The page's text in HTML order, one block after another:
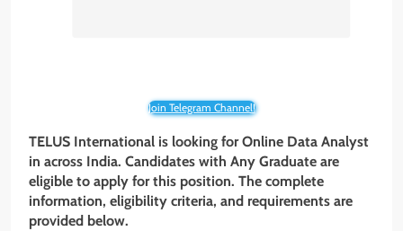
Join Telegram Channel!
TELUS International is looking for Online Data Analyst
in across India. Candidates with Any Graduate are
eligible to apply for this position. The complete
information, eligibility criteria, and requirements are
provided below.